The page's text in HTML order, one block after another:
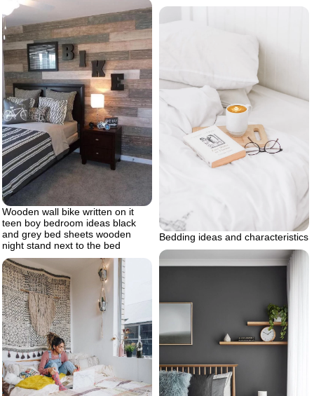
Wooden wall bike written on it
teen boy bedroom ideas black
and grey bed sheets wooden
night stand next to the bed
Bedding ideas and characteristics